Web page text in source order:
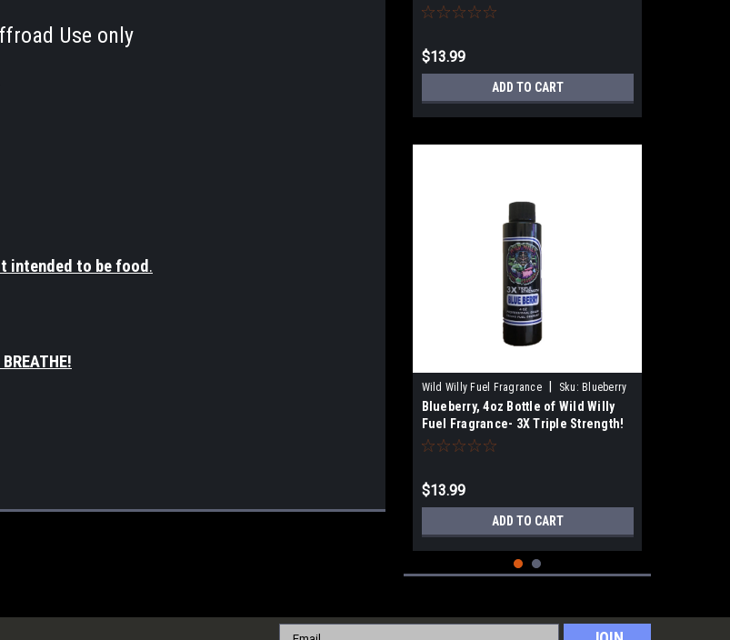
Use only
intended to be food.
$13.99
ADD TO CART
Wild Willy Fuel Fragrance Sku: Blueberry
Blueberry, 4oz Bottle of Wild Willy
Fuel Fragrance- 3X Triple Strength!
$13.99
ADD TO CART
Email